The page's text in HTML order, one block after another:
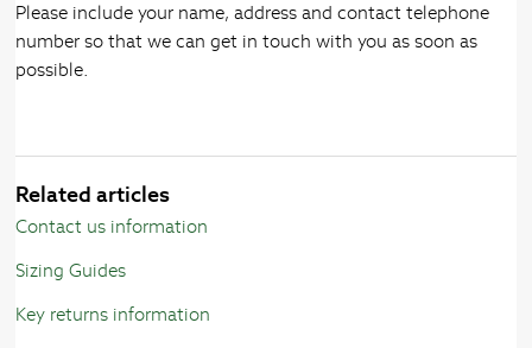
Please include your name, address and contact telephone
number so that we can get in touch with you as soon as
possible.
Related articles
Contact us information
Sizing Guides
Key returns information